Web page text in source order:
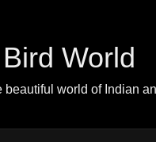
World
beautiful world of Indian